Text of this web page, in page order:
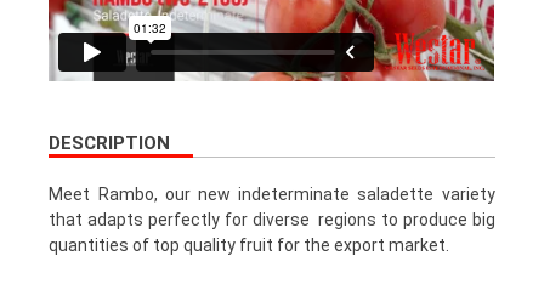
DESCRIPTION
Meet Rambo, our new indeterminate saladette variety
that adapts perfectly for diverse regions to produce big
quantities of top quality fruit for the export market.